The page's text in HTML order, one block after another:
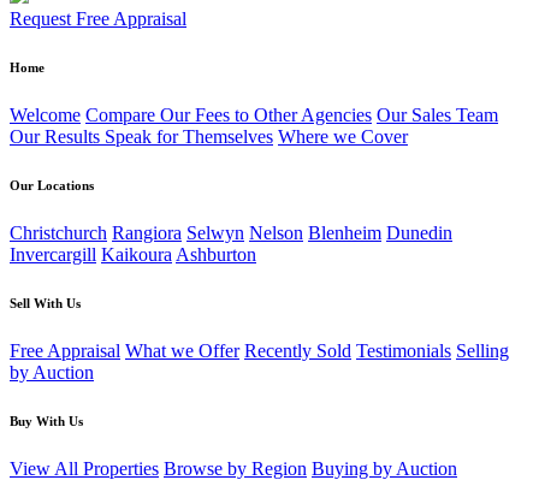
Request Free Appraisal
Home
Welcome Compare Our Fees to Other Agencies Our Sales Team
Our Results Speak for Themselves Where we Cover
Our Locations
Christchurch Rangiora Selwyn Nelson Blenheim Dunedin
Invercargill Kaikoura Ashburton
Sell With Us
Free Appraisal What we Offer Recently Sold Testimonials Selling
by Auction
Buy With Us
View All Properties Browse by Region Buying by Auction